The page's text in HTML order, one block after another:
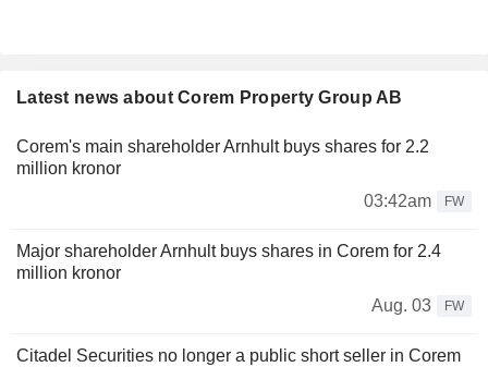
Latest news about Corem Property Group AB
Corem's main shareholder Arnhult buys shares for 2.2
million kronor
03:42am
FW
Major shareholder Arnhult buys shares in Corem for 2.4
million kronor
Aug. 03
FW
Citadel Securities no longer a public short seller in Corem